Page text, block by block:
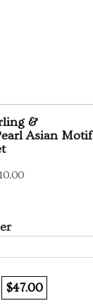
&
Asian Motif
$47.00